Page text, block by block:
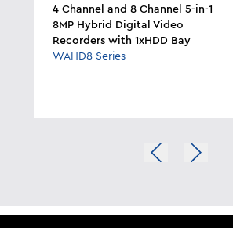
4 Channel and 8 Channel 5-in-1
8MP Hybrid Digital Video
Recorders with 1xHDD Bay
WAHD8 Series